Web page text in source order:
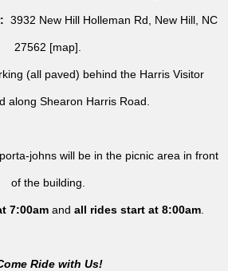
3932 New Hill Holleman Rd, New Hill, NC
27562 [map].
(all paved) behind the Harris Visitor
along Shearon Harris Road.
johns will be in the picnic area in front
of the building.
7:00am andall rides start at 8:00am
Ride with Us!